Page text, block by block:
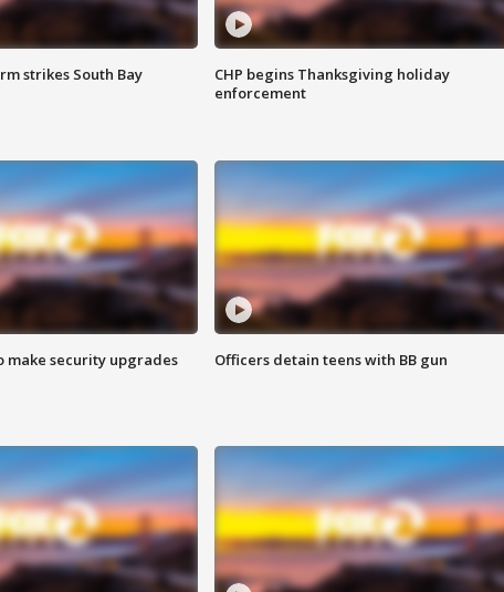
strikes South Bay
CHP begins Thanksgiving holiday
enforcement
make security upgrades Officers detain teens with BB gun